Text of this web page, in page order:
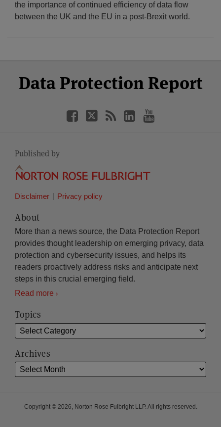
the importance of continued efficiency of data flow
between the UK and the EU in a post-Brexit world.
Data Protection Report
Facebook
Twitter
RSS
LinkedIn
YouTube
Published by
Disclaimer Privacy policy
About
More than a news source, the Data Protection Report
provides thought leadership on emerging privacy, data
protection and cybersecurity issues, and helps its
readers proactively address risks and anticipate next
steps in this crucial emerging field.
Read more
Topics
Category
Archives
Month
Copyright © 2026, Norton Rose Fulbright LLP. All rights reserved.